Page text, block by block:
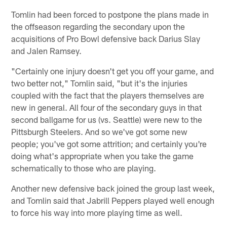
Tomlin had been forced to postpone the plans made in
the offseason regarding the secondary upon the
acquisitions of Pro Bowl defensive back Darius Slay
and Jalen Ramsey.
"Certainly one injury doesn't get you off your game, and
two better not," Tomlin said, "but it's the injuries
coupled with the fact that the players themselves are
new in general. All four of the secondary guys in that
second ballgame for us (vs. Seattle) were new to the
Pittsburgh Steelers. And so we've got some new
people; you've got some attrition; and certainly you're
doing what's appropriate when you take the game
schematically to those who are playing.
Another new defensive back joined the group last week,
and Tomlin said that Jabrill Peppers played well enough
to force his way into more playing time as well.